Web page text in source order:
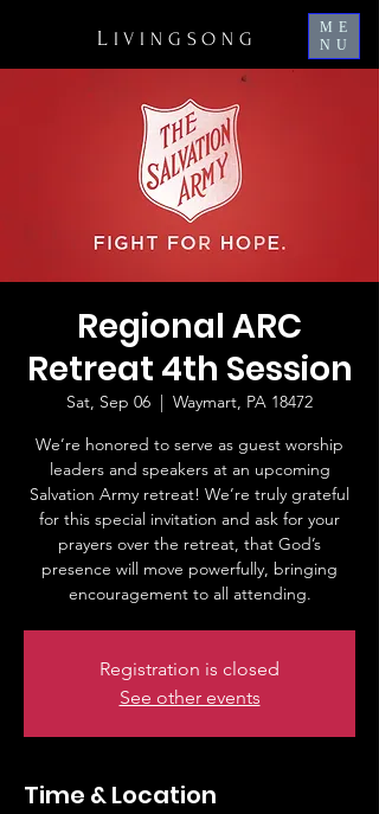
L IVINGSONG
ME
NU
Regional ARC
Retreat 4th Session
Sat, Sep 06
  |
Waymart, PA 18472
We’re honored to serve as guest worship
leaders and speakers at an upcoming
Salvation Army retreat! We’re truly grateful
for this special invitation and ask for your
prayers over the retreat, that God’s
presence will move powerfully, bringing
Registration is closed
See other events
Time & Location